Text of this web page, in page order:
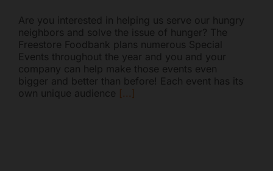
Are you interested in helping us serve our hungry
neighbors and solve the issue of hunger? The
Freestore Foodbank plans numerous Special
Events throughout the year and you and your
company can help make those events even
bigger and better than before! Each event has its
own unique audience [...]